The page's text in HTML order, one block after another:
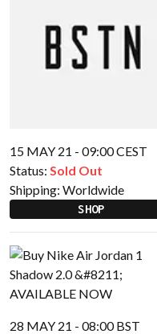
15 MAY 21 - 09:00 CEST
Status: Sold Out
Shipping: Worldwide
SHOP
28 MAY 21 - 08:00 BST